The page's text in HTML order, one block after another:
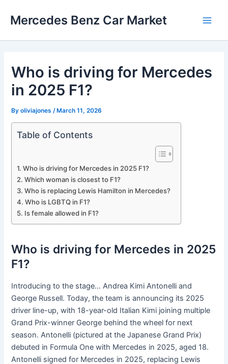
Mercedes Benz Car Market
Who is driving for Mercedes
in 2025 F1?
Byoliviajones /March 11, 2026
Table of Contents
Who is driving for Mercedes in 2025 F1?
Which woman is closest to F1?
Who is replacing Lewis Hamilton in Mercedes?
Who is LGBTQ in F1?
Is female allowed in F1?
Who is driving for Mercedes in 2025
F1?
Introducing to the stage… Andrea Kimi Antonelli and
George Russell. Today, the team is announcing its 2025
driver line-up, with 18-year-old Italian Kimi joining multiple
Grand Prix-winner George behind the wheel for next
season. Antonelli (pictured at the Japanese Grand Prix)
debuted in Formula One with Mercedes in 2025, aged 18.
Antonelli signed for Mercedes in 2025, replacing Lewis